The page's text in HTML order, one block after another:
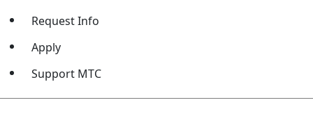
Request Info
Apply
Support MTC